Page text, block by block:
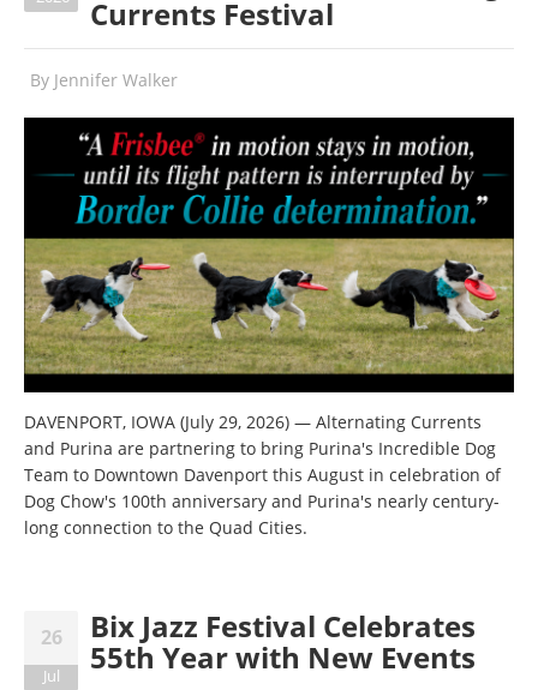
Currents Festival
By Jennifer Walker
DAVENPORT, IOWA (July 29, 2026) — Alternating Currents
and Purina are partnering to bring Purina's Incredible Dog
Team to Downtown Davenport this August in celebration of
Dog Chow's 100th anniversary and Purina's nearly century-
long connection to the Quad Cities.
26
Jul
Bix Jazz Festival Celebrates
55th Year with New Events